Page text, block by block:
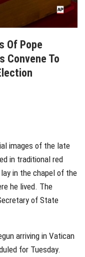
Of Pope
Convene To
images of the late
in traditional red
in the chapel of the
he lived. The
of State
arriving in Vatican
for Tuesday.